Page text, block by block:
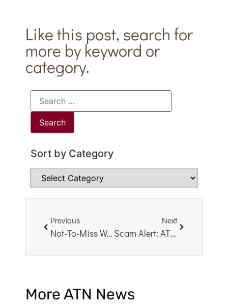
Like this post, search for
more by keyword or
category.
Sort by Category
Previous
Not-To-Miss Workshops for Counselors & Social Workers – CTSS2026
Next
Scam Alert: ATN Does Not Sell Attendee Lists via 3rd Parties
More ATN News